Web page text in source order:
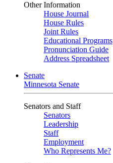
Other Information
House Journal
House Rules
Joint Rules
Educational Programs
Pronunciation Guide
Address Spreadsheet
Senate
Minnesota Senate
Senators and Staff
Senators
Leadership
Staff
Employment
Who Represents Me?